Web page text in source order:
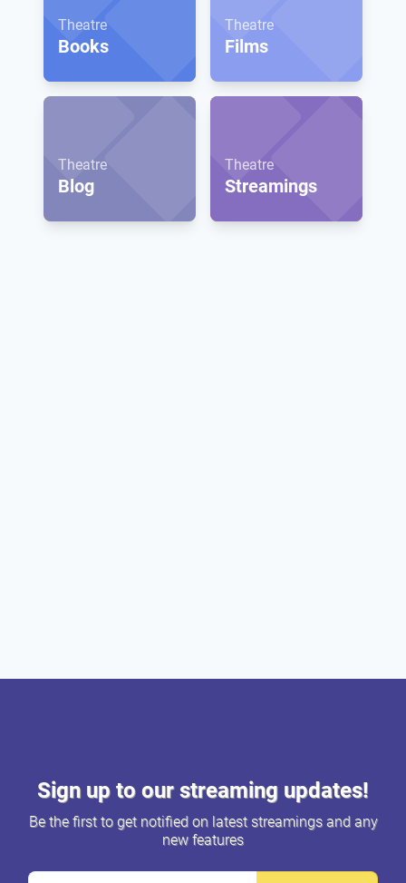
Theatre
Books
Theatre
Films
Theatre
Blog
Theatre
Streamings
Sign up to our streaming updates!
Be the first to get notified on latest streamings and any
new features